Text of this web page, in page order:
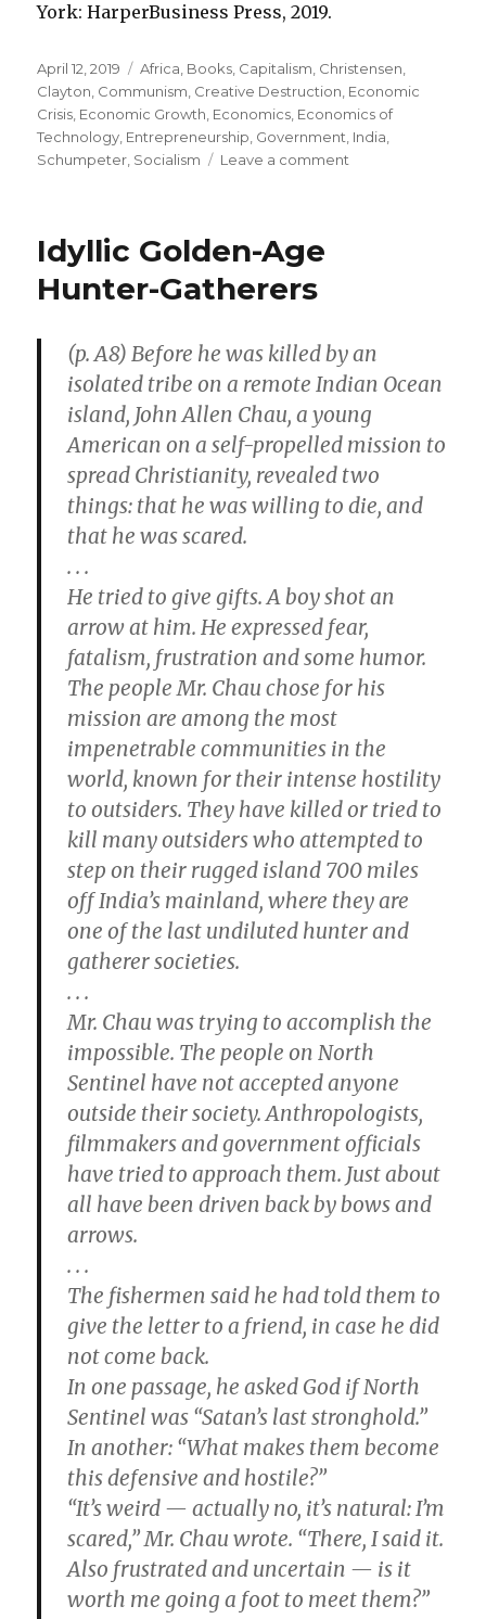
York: HarperBusiness Press, 2019.
Posted
on
April 12, 2019 Categories
Africa Books Capitalism Christensen,
Clayton Communism Creative Destruction Economic
Crisis Economic Growth Economics Economics of
Technology Entrepreneurship Government India
Schumpeter Socialism Leave a comment
Idyllic Golden-Age
Hunter-Gatherers
(p. A8) Before he was killed by an
isolated tribe on a remote Indian Ocean
island, John Allen Chau, a young
American on a self-propelled mission to
spread Christianity, revealed two
things: that he was willing to die, and
that he was scared.
. . .
He tried to give gifts. A boy shot an
arrow at him. He expressed fear,
fatalism, frustration and some humor.
The people Mr. Chau chose for his
mission are among the most
impenetrable communities in the
world, known for their intense hostility
to outsiders. They have killed or tried to
kill many outsiders who attempted to
step on their rugged island 700 miles
off India’s mainland, where they are
one of the last undiluted hunter and
gatherer societies.
. . .
Mr. Chau was trying to accomplish the
impossible. The people on North
Sentinel have not accepted anyone
outside their society. Anthropologists,
filmmakers and government officials
have tried to approach them. Just about
all have been driven back by bows and
arrows.
. . .
The fishermen said he had told them to
give the letter to a friend, in case he did
not come back.
In one passage, he asked God if North
Sentinel was “Satan’s last stronghold.”
In another: “What makes them become
this defensive and hostile?”
“It’s weird — actually no, it’s natural: I’m
scared,” Mr. Chau wrote. “There, I said it.
Also frustrated and uncertain — is it
worth me going a foot to meet them?”